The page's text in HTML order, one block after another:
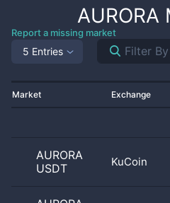
AURORA
Report a missing market
5 Entries
Market Exchange
AURORA
USDT
KuCoin